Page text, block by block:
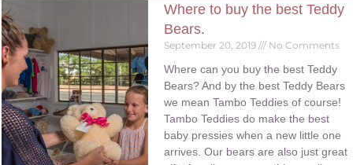
Where to buy the best Teddy
Bears.
September 20, 2019 No Comments
Where can you buy the best Teddy
Bears? And by the best Teddy Bears
we mean Tambo Teddies of course!
Tambo Teddies do make the best
baby pressies when a new little one
arrives. Our bears are also just great